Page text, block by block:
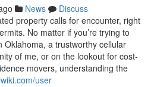
News
Discuss
property calls for encounter, right
No matter if you’re trying to
Oklahoma, a trustworthy cellular
of me, or on the lookout for cost-
movers, understanding the
user